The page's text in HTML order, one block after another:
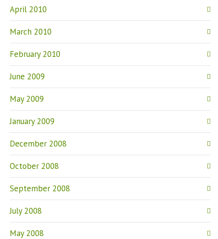
April 2010
March 2010
February 2010
June 2009
May 2009
January 2009
December 2008
October 2008
September 2008
July 2008
May 2008